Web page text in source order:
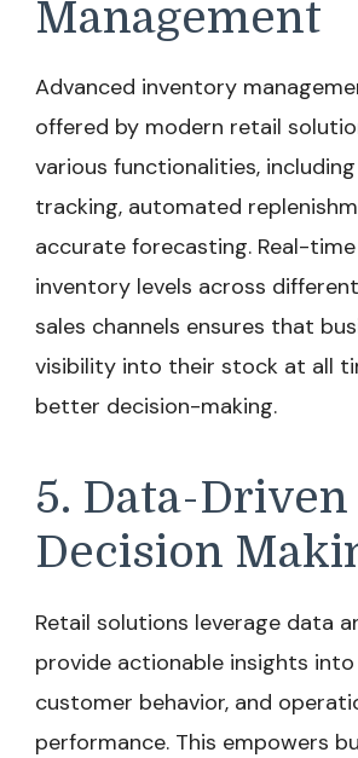
Management
Advanced inventory
offered by modern retail
various functionalities,
tracking, automated
accurate forecasting. Real-
inventory levels across
sales channels ensures that
visibility into their stock at all
better decision-making.
5. Data-Driven
Decision
Retail solutions leverage data
provide actionable insights
customer behavior, and
performance. This empowers